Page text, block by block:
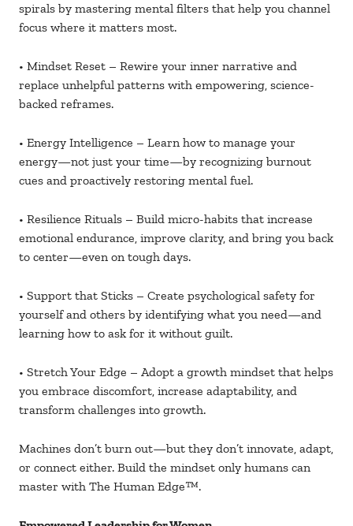
spirals by mastering mental filters that help you channel
focus where it matters most.
• Mindset Reset – Rewire your inner narrative and
replace unhelpful patterns with empowering, science-
backed reframes.
• Energy Intelligence – Learn how to manage your
energy—not just your time—by recognizing burnout
cues and proactively restoring mental fuel.
• Resilience Rituals – Build micro-habits that increase
emotional endurance, improve clarity, and bring you back
to center—even on tough days.
• Support that Sticks – Create psychological safety for
yourself and others by identifying what you need—and
learning how to ask for it without guilt.
• Stretch Your Edge – Adopt a growth mindset that helps
you embrace discomfort, increase adaptability, and
transform challenges into growth.
Machines don’t burn out—but they don’t innovate, adapt,
or connect either. Build the mindset only humans can
master with The Human Edge™.